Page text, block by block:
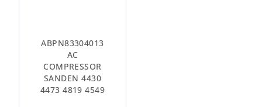
ABPN83304013
AC
COMPRESSOR
SANDEN 4430
4473 4819 4549